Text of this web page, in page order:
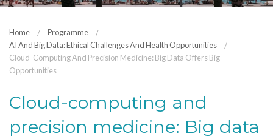
Home
Programme
AI And Big Data: Ethical Challenges And Health Opportunities
Cloud-Computing And Precision Medicine: Big Data Offers Big
Opportunities
Cloud-computing and
precision medicine: Big data